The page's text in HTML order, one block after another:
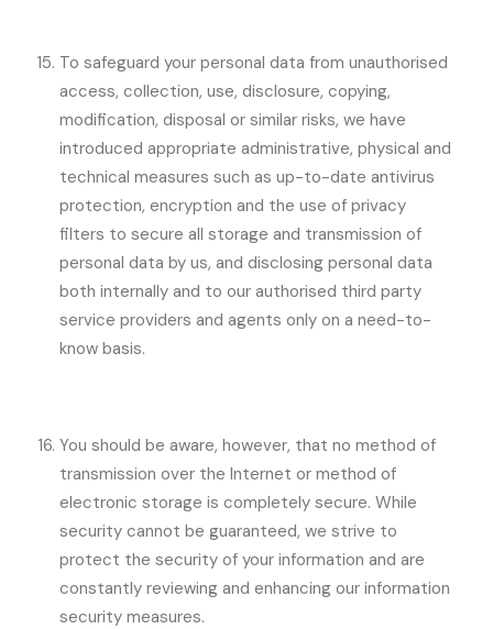
To safeguard your personal data from unauthorised
access, collection, use, disclosure, copying,
modification, disposal or similar risks, we have
introduced appropriate administrative, physical and
technical measures such as up-to-date antivirus
protection, encryption and the use of privacy
filters to secure all storage and transmission of
personal data by us, and disclosing personal data
both internally and to our authorised third party
service providers and agents only on a need-to-
know basis.
You should be aware, however, that no method of
transmission over the Internet or method of
electronic storage is completely secure. While
security cannot be guaranteed, we strive to
protect the security of your information and are
constantly reviewing and enhancing our information
security measures.